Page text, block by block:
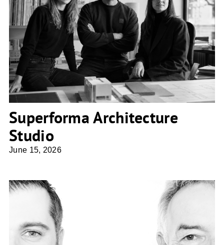
Superforma Architecture Studio
Superforma Architecture
Studio
June 15, 2026